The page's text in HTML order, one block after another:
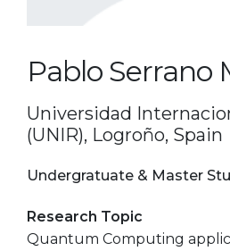
Pablo Serrano
Universidad
(UNIR), Logroño, Spain
Undergratuate & Master
Research Topic
Quantum Computing